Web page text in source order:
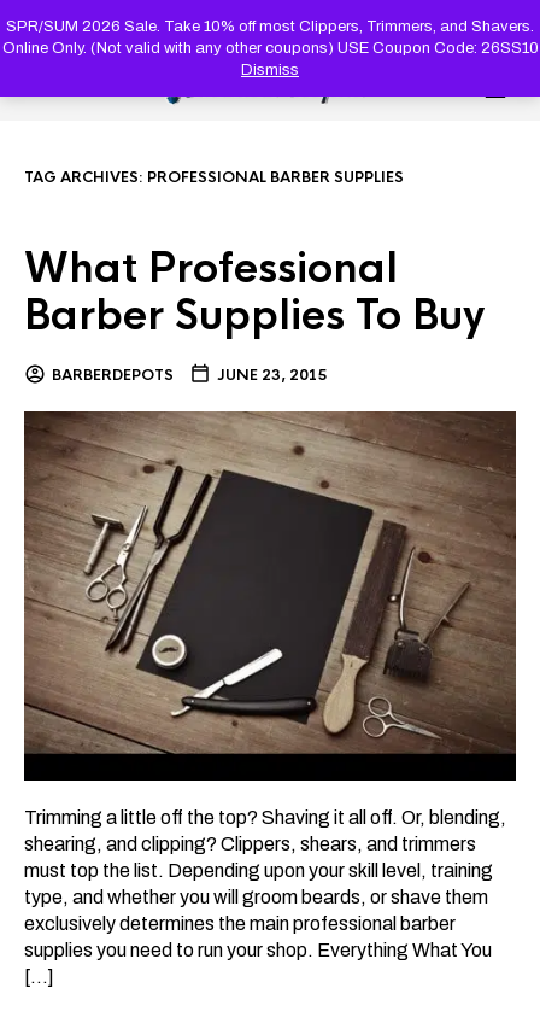
SPR/SUM 2026 Sale. Take 10% off most Clippers, Trimmers, and Shavers.
Online Only. (Not valid with any other coupons) USE Coupon Code: 26SS10
Dismiss
SEARCH
TAG ARCHIVES: PROFESSIONAL BARBER SUPPLIES
What Professional
Barber Supplies To Buy
BARBERDEPOTS JUNE 23, 2015
Trimming a little off the top? Shaving it all off. Or, blending,
shearing, and clipping? Clippers, shears, and trimmers
must top the list. Depending upon your skill level, training
type, and whether you will groom beards, or shave them
exclusively determines the main professional barber
supplies you need to run your shop. Everything What You
[…]